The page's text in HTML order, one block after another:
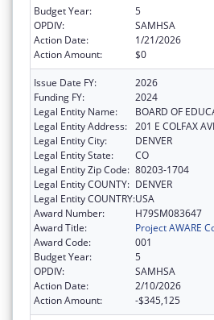
Budget Year:
5
OPDIV:
SAMHSA
Action Date:
1/21/2026
Action Amount:
$0
Issue Date FY:
2026
Funding FY:
2024
Legal Entity Name:
BOARD OF
Legal Entity Address: 201 E COLFAX
Legal Entity City:
DENVER
Legal Entity State:
CO
Legal Entity Zip Code: 80203-1704
Legal Entity COUNTY: DENVER
Legal Entity COUNTRY:USA
Award Number:
H79SM083647
Award Title:
Project AWARE
Award Code:
001
Budget Year:
5
OPDIV:
SAMHSA
Action Date:
2/10/2026
Action Amount:
-$345,125